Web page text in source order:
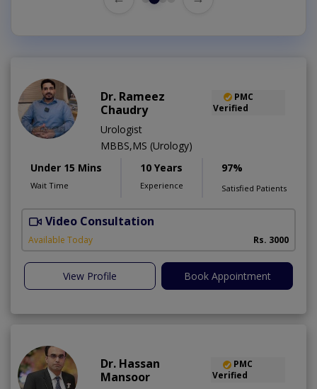
Dr. Rameez
Chaudry
PMC
Verified
Urologist
MBBS,MS (Urology)
Under 15 Mins
Wait Time
10 Years
Experience
97%
Satisfied Patients
Video Consultation
Available Today Rs. 3000
View Profile Book Appointment
Dr. Hassan
Mansoor
PMC
Verified